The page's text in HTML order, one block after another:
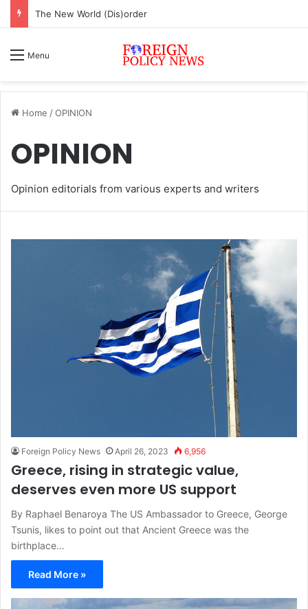
ASEAN must change or face inevitable irrelevance
Menu
Home /OPINION
OPINION
Opinion editorials from various experts and writers
Foreign Policy News April 26, 2023 6,956
Greece, rising in strategic value,
deserves even more US support
By Raphael Benaroya The US Ambassador to Greece, George
Tsunis, likes to point out that Ancient Greece was the
birthplace…
Read More »